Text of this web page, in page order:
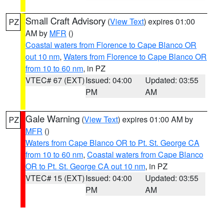
PZ Small Craft Advisory (View Text) expires 01:00
AM by MFR ()
Coastal waters from Florence to Cape Blanco OR
out 10 nm, Waters from Florence to Cape Blanco OR
from 10 to 60 nm, in PZ
VTEC# 67 (EXT)Issued: 04:00
PM
Updated: 03:55
AM
PZ Gale Warning (View Text) expires 01:00 AM by
MFR ()
Waters from Cape Blanco OR to Pt. St. George CA
from 10 to 60 nm, Coastal waters from Cape Blanco
OR to Pt. St. George CA out 10 nm, in PZ
VTEC# 15 (EXT)Issued: 04:00
PM
Updated: 03:55
AM